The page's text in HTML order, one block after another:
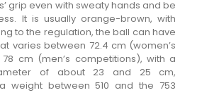
grip even with sweaty hands and be
It is usually orange-brown, with
to the regulation, the ball can have
varies between 72.4 cm (women’s
cm (men’s competitions), with a
of about 23 and 25 cm,
weight between 510 and the 753